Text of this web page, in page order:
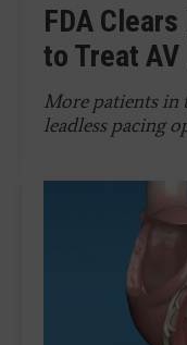
FDA
to Treat
More patients in
leadless pacing